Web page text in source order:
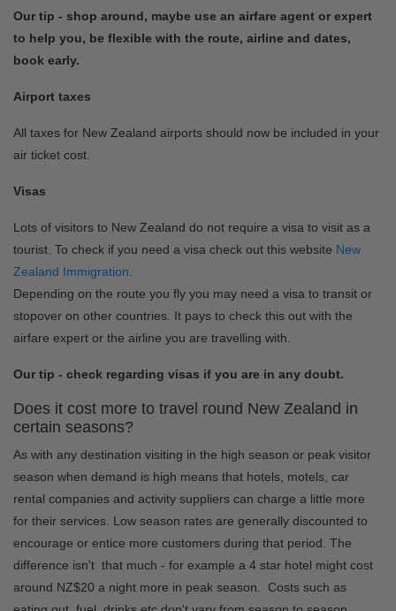
Our tip - shop around, maybe use an airfare agent or expert
to help you, be flexible with the route, airline and dates,
book early.
Airport taxes
All taxes for New Zealand airports should now be included in your
air ticket cost.
Visas
Lots of visitors to New Zealand do not require a visa to visit as a
tourist. To check if you need a visa check out this website New
Zealand Immigration
Depending on the route you fly you may need a visa to transit or
stopover on other countries. It pays to check this out with the
airfare expert or the airline you are travelling with.
Our tip - check regarding visas if you are in any doubt.
Does it cost more to travel round New Zealand in
certain seasons?
As with any destination visiting in the high season or peak visitor
season when demand is high means that hotels, motels, car
rental companies and activity suppliers can charge a little more
for their services. Low season rates are generally discounted to
encourage or entice more customers during that period. The
difference isn't that much - for example a 4 star hotel might cost
around NZ$20 a night more in peak season. Costs such as